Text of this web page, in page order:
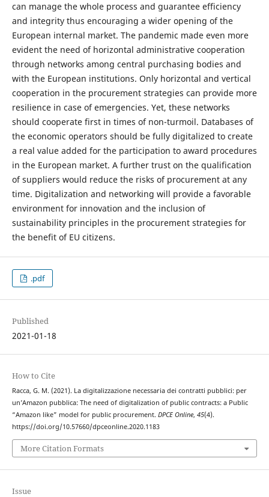
can manage the whole process and guarantee efficiency
and integrity thus encouraging a wider opening of the
European internal market. The pandemic made even more
evident the need of horizontal administrative cooperation
through networks among central purchasing bodies and
with the European institutions. Only horizontal and vertical
cooperation in the procurement strategies can provide more
resilience in case of emergencies. Yet, these networks
should cooperate first in times of non-turmoil. Databases of
the economic operators should be fully digitalized to create
a real value added for the participation to award procedures
in the European market. A further trust on the qualification
of suppliers would reduce the risks of procurement at any
time. Digitalization and networking will provide a favorable
environment for innovation and the inclusion of
sustainability principles in the procurement strategies for
the benefit of EU citizens.
.pdf
Published
2021-01-18
How to Cite
Racca, G. M. (2021). La digitalizzazione necessaria dei contratti pubblici: per
un’Amazon pubblica: The need of digitalization of public contracts: a Public
“Amazon like” model for public procurement. DPCE Online, 45(4).
https://doi.org/10.57660/dpceonline.2020.1183
More Citation Formats
Issue